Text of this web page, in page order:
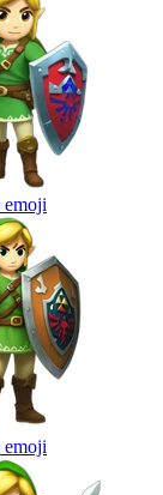
emoji
emoji